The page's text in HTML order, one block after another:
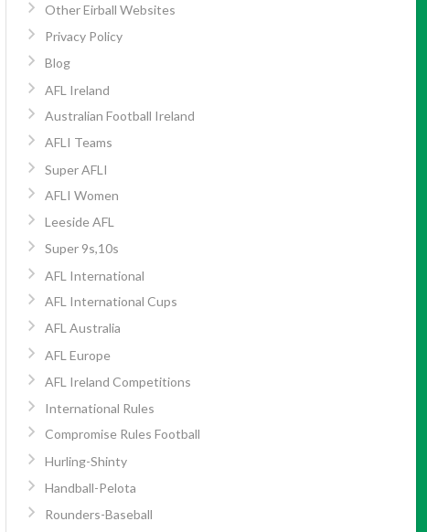
Other Eirball Websites
Privacy Policy
Blog
AFL Ireland
Australian Football Ireland
AFLI Teams
Super AFLI
AFLI Women
Leeside AFL
Super 9s,10s
AFL International
AFL International Cups
AFL Australia
AFL Europe
AFL Ireland Competitions
International Rules
Compromise Rules Football
Hurling-Shinty
Handball-Pelota
Rounders-Baseball